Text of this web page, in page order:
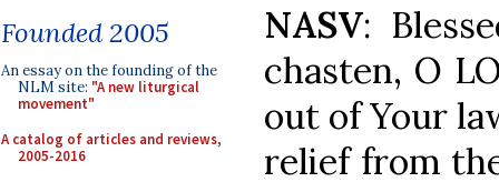
Founded 2005
An essay on the founding of the
NLM site: "A new liturgical
movement"
A catalog of articles and reviews,
2005-2016
NASV:
chasten, O
out of Your
relief from